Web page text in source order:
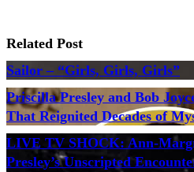
Related Post
Sailor – “Girls, Girls, Girls”
Priscilla Presley and Bob
That Reignited Decades of
LIVE TV SHOCK: Ann-
Presley’s Unscripted